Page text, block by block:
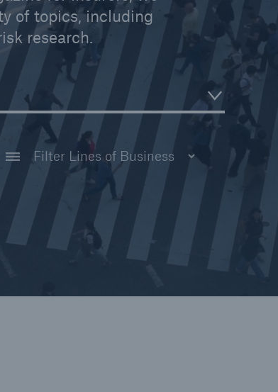
of topics, including
research.
Life
Corporate Clients
for
Insurance Gap: the share of
uninsured losses from
natural disasters since 1980
71.8%
Estimated global economic